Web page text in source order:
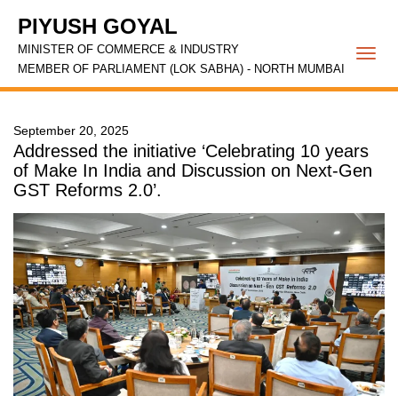
PIYUSH GOYAL
MINISTER OF COMMERCE & INDUSTRY
MEMBER OF PARLIAMENT (LOK SABHA) - NORTH MUMBAI
September 20, 2025
Addressed the initiative ‘Celebrating 10 years
of Make In India and Discussion on Next-Gen
GST Reforms 2.0’.